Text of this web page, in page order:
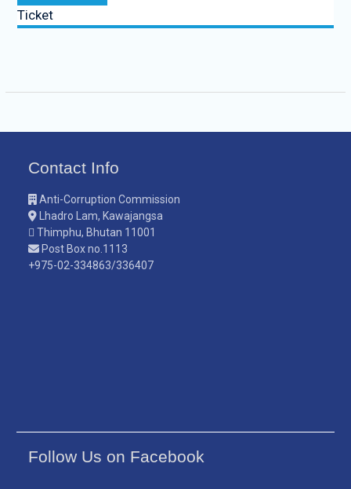
Ticket
Contact Info
Anti-Corruption Commission
Lhadro Lam, Kawajangsa
Thimphu, Bhutan 11001
Post Box no.1113
+975-02-334863/336407
Follow Us on Facebook